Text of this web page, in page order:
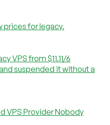
prices for legacy.
VPS from $11.11/6
suspended it without a
VPS Provider Nobody